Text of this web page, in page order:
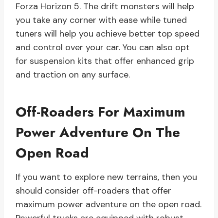
Forza Horizon 5. The drift monsters will help
you take any corner with ease while tuned
tuners will help you achieve better top speed
and control over your car. You can also opt
for suspension kits that offer enhanced grip
and traction on any surface.
Off-Roaders For Maximum
Power Adventure On The
Open Road
If you want to explore new terrains, then you
should consider off-roaders that offer
maximum power adventure on the open road.